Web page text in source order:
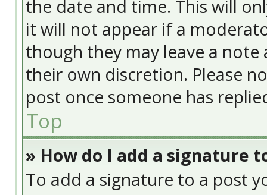
the date and time. This will
it will not appear if a
though they may leave a note
their own discretion. Please
post once someone has
Top
» How do I add a signature
To add a signature to a post